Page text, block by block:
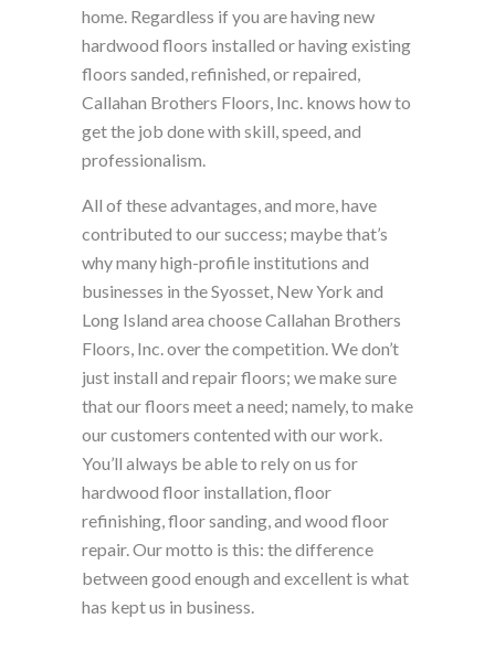
home. Regardless if you are having new
hardwood floors installed or having existing
floors sanded, refinished, or repaired,
Callahan Brothers Floors, Inc. knows how to
get the job done with skill, speed, and
professionalism.
All of these advantages, and more, have
contributed to our success; maybe that’s
why many high-profile institutions and
businesses in the Syosset, New York and
Long Island area choose Callahan Brothers
Floors, Inc. over the competition. We don’t
just install and repair floors; we make sure
that our floors meet a need; namely, to make
our customers contented with our work.
You’ll always be able to rely on us for
hardwood floor installation, floor
refinishing, floor sanding, and wood floor
repair. Our motto is this: the difference
between good enough and excellent is what
has kept us in business.